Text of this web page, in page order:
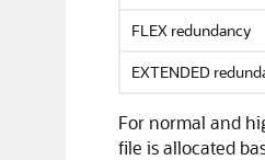
FLEX redundancy
EXTENDED
For normal and
file is allocated